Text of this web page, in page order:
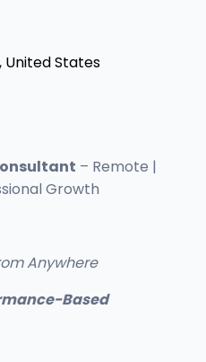
United States
– Remote |
Growth
Anywhere
Based